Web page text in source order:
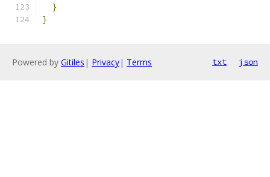
}
}
Powered by Gitiles | Privacy| Terms txt json